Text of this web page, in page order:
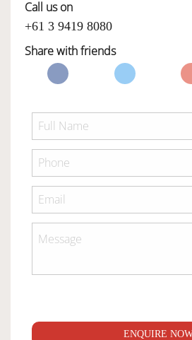
Call us on
+61 3 9419 8080
Share with friends
ENQUIRE